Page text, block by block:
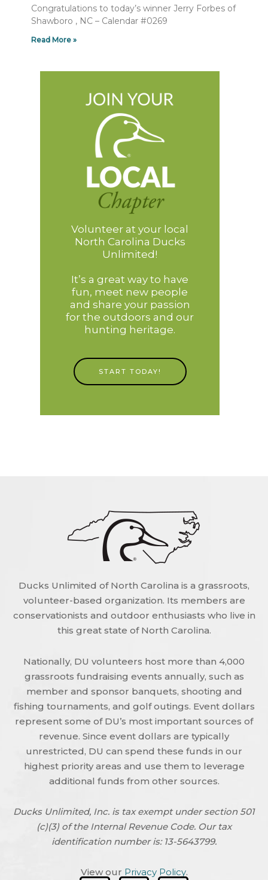
Congratulations to today’s winner Jerry Forbes of
Shawboro , NC – Calendar #0269
Read More »
Volunteer at your local
North Carolina Ducks
Unlimited!
It’s a great way to have
fun, meet new people
and share your passion
for the outdoors and our
hunting heritage.
START TODAY!
Ducks Unlimited of North Carolina is a grassroots,
volunteer-based organization. Its members are
conservationists and outdoor enthusiasts who live in
this great state of North Carolina.
Nationally, DU volunteers host more than 4,000
grassroots fundraising events annually, such as
member and sponsor banquets, shooting and
fishing tournaments, and golf outings. Event dollars
represent some of DU’s most important sources of
revenue. Since event dollars are typically
unrestricted, DU can spend these funds in our
highest priority areas and use them to leverage
additional funds from other sources.
Ducks Unlimited, Inc. is tax exempt under section 501
(c)(3) of the Internal Revenue Code. Our tax
identification number is: 13-5643799.
View our Privacy Policy.